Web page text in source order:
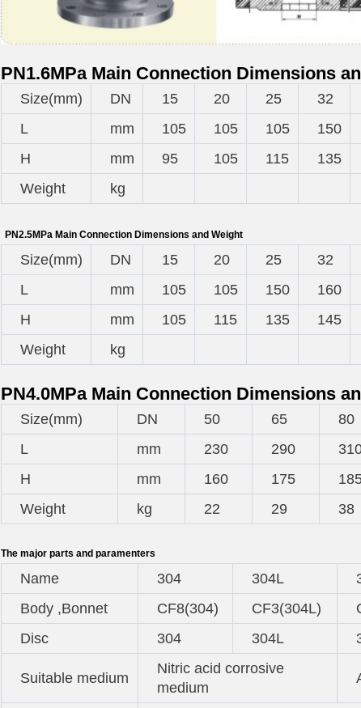
PN1.6MPa Main Connection Dimensions
Size(mm) DN 15 20 25 32
L
mm 105 105 105 150
H
mm 95 105 115 135
Weight
kg
PN2.5MPa Main Connection Dimensions and Weight
Size(mm) DN 15 20 25 32
L
mm 105 105 150 160
H
mm 105 115 135 145
Weight
kg
PN4.0MPa Main Connection Dimensions
Size(mm) DN 50 65 80
L
mm 230 290
H
mm 160 175
Weight
kg 22 29 38
The major parts and paramenters
Name 304 304L
Body ,Bonnet
CF8(304) CF3(304L)
Disc
304 304L
Suitable medium
Nitric acid corrosive
medium